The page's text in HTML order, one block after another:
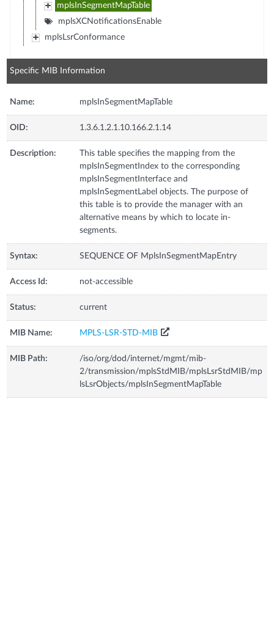
mplsInSegmentMapTable
mplsXCNotificationsEnable
mplsLsrConformance
Specific MIB Information
Name: mplsInSegmentMapTable
OID: 1.3.6.1.2.1.10.166.2.1.14
Description:
This table specifies the mapping from the
mplsInSegmentIndex to the corresponding
mplsInSegmentInterface and
mplsInSegmentLabel objects. The purpose of
this table is to provide the manager with an
alternative means by which to locate in-
segments.
Syntax: SEQUENCE OF MplsInSegmentMapEntry
Access Id: not-accessible
Status: current
MIB Name: MPLS-LSR-STD-MIB
MIB Path:
/iso/org/dod/internet/mgmt/mib-
2/transmission/mplsStdMIB/mplsLsrStdMIB/mp
lsLsrObjects/mplsInSegmentMapTable